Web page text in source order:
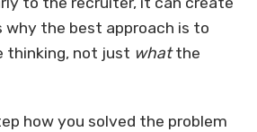
why the best approach is to
thinking, not just whatthe
how you solved the problem